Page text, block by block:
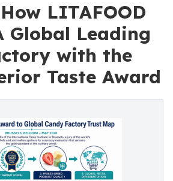
LITAFOOD
Global Leading
with the
Taste Award